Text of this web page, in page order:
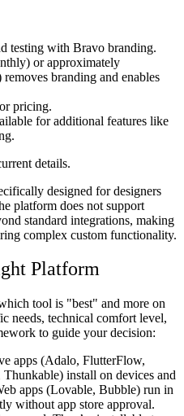
testing with Bravo branding.
or approximately
branding and enables
pricing.
for additional features like
details.
designed for designers
platform does not support
standard integrations, making
complex custom functionality.
Platform
tool is "best" and more on
needs, technical comfort level,
to guide your decision:
apps (Adalo, FlutterFlow,
install on devices and
apps (Lovable, Bubble) run in
without app store approval.